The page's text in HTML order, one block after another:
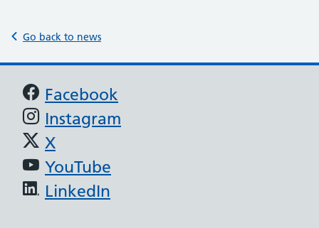
Go back to news
Support links
Facebook
Instagram
X
YouTube
LinkedIn